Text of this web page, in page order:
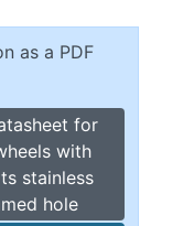
as a PDF
for
with
stainless
hole